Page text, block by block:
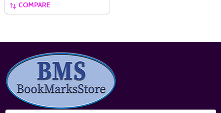
COMPARE
Footer
Start